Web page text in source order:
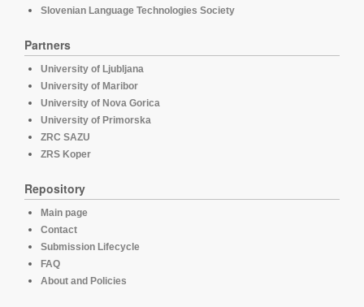
Slovenian Language Technologies Society
Partners
University of Ljubljana
University of Maribor
University of Nova Gorica
University of Primorska
ZRC SAZU
ZRS Koper
Repository
Main page
Contact
Submission Lifecycle
FAQ
About and Policies